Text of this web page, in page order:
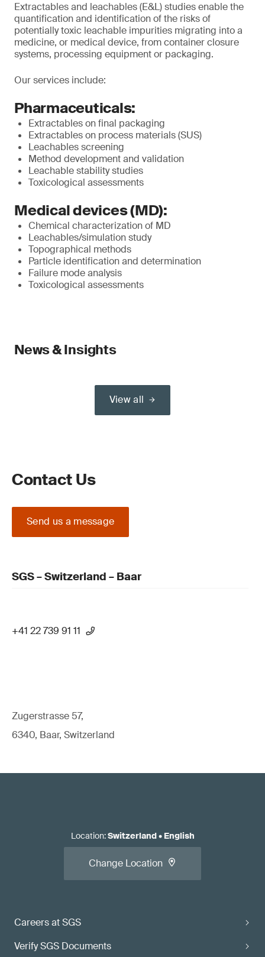
Extractables and leachables (E&L) studies enable the
quantification and identification of the risks of
potentially toxic leachable impurities migrating into a
medicine, or medical device, from container closure
systems, processing equipment or packaging.
Our services include:
Pharmaceuticals:
Extractables on final packaging
Extractables on process materials (SUS)
Leachables screening
Method development and validation
Leachable stability studies
Toxicological assessments
Medical devices (MD):
Chemical characterization of MD
Leachables/simulation study
Topographical methods
Particle identification and determination
Failure mode analysis
Toxicological assessments
News & Insights
View all
Contact Us
Send us a message
SGS – Switzerland – Baar
+41 22 739 91 11
Zugerstrasse 57,
6340, Baar, Switzerland
Careers at SGS
Verify SGS Documents
Location:Switzerland• English
Change Location